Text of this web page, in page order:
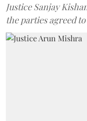
Justice Sanjay
the parties agreed